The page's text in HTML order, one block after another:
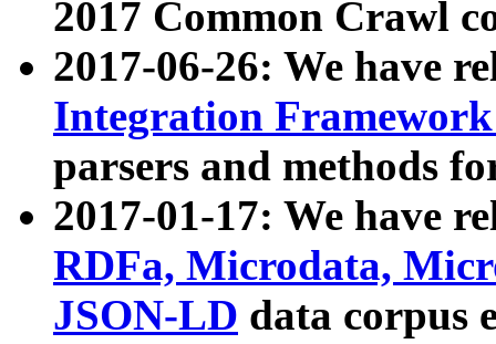
2017 Common Crawl
2017-06-26: We have
Integration
parsers and methods
2017-01-17: We have
RDFa, Microdata,
JSON-LD data corpus